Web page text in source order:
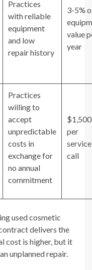
Practices
with reliable
equipment
and low
repair history
3-5%
value
year
Practices
willing to
accept
unpredictable
costs in
exchange for
no annual
commitment
per
service
call
used cosmetic
delivers the
cost is higher, but it
unplanned repair.